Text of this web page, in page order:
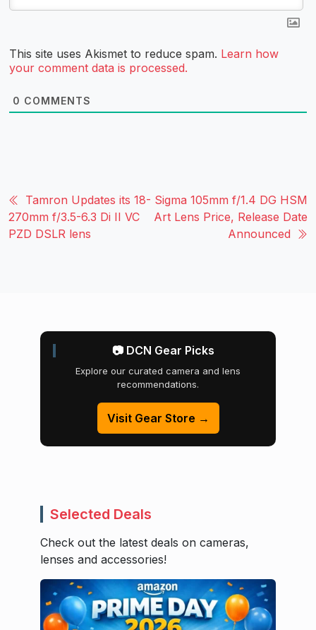
This site uses Akismet to reduce spam. Learn how
your comment data is processed.
0 COMMENTS
Tamron Updates its 18-
270mm f/3.5-6.3 Di II VC
PZD DSLR lens
Sigma 105mm f/1.4 DG HSM
Art Lens Price, Release Date
Announced
📷 DCN Gear Picks
Explore our curated camera and lens
recommendations.
Visit Gear Store →
Selected Deals
Check out the latest deals on cameras,
lenses and accessories!